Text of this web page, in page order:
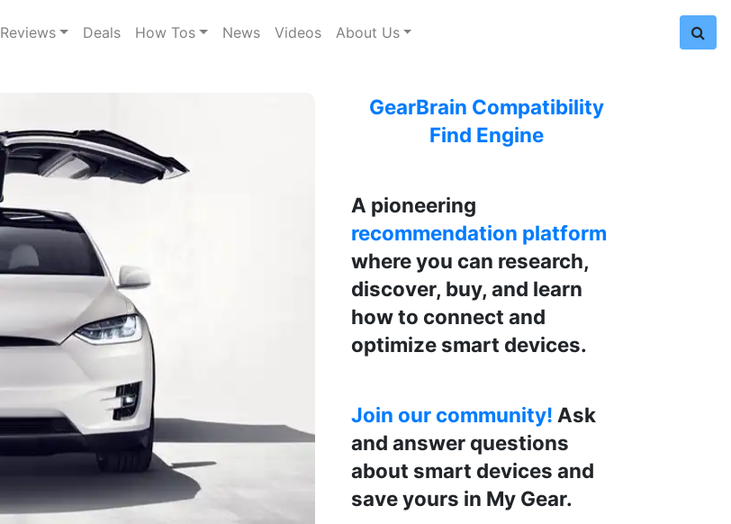
Reviews Deals How Tos News Videos About Us
GearBrain Compatibility
Find Engine
A pioneering
recommendation platform
where you can research,
discover, buy, and learn
how to connect and
optimize smart devices.
Join our community! Ask
and answer questions
about smart devices and
save yours in My Gear.